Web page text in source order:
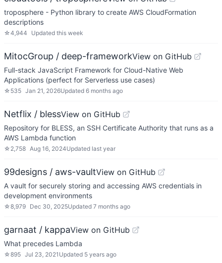
troposphere - Python library to create AWS CloudFormation
descriptions
☆4,944 Updated this week
MitocGroup / deep-frameworkView on GitHub
Full-stack JavaScript Framework for Cloud-Native Web
Applications (perfect for Serverless use cases)
☆ 535 Jan 21, 2026Updated 6 months ago
Netflix / blessView on GitHub
Repository for BLESS, an SSH Certificate Authority that runs as a
AWS Lambda function
☆ 2,758 Aug 16, 2024Updated last year
99designs / aws-vaultView on GitHub
A vault for securely storing and accessing AWS credentials in
development environments
☆8,979 Dec 30, 2025Updated 7 months ago
garnaat / kappaView on GitHub
What precedes Lambda
☆895 Jul 23, 2021 Updated 5 years ago